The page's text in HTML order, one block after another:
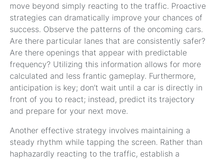
move beyond simply reacting to the traffic. Proactive
strategies can dramatically improve your chances of
success. Observe the patterns of the oncoming cars.
Are there particular lanes that are consistently safer?
Are there openings that appear with predictable
frequency? Utilizing this information allows for more
calculated and less frantic gameplay. Furthermore,
anticipation is key; don’t wait until a car is directly in
front of you to react; instead, predict its trajectory
and prepare for your next move.
Another effective strategy involves maintaining a
steady rhythm while tapping the screen. Rather than
haphazardly reacting to the traffic, establish a